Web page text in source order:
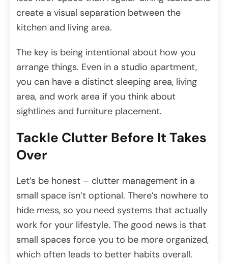
create a visual separation between the
kitchen and living area.
The key is being intentional about how you
arrange things. Even in a studio apartment,
you can have a distinct sleeping area, living
area, and work area if you think about
sightlines and furniture placement.
Tackle Clutter Before It Takes
Over
Let’s be honest – clutter management in a
small space isn’t optional. There’s nowhere to
hide mess, so you need systems that actually
work for your lifestyle. The good news is that
small spaces force you to be more organized,
which often leads to better habits overall.